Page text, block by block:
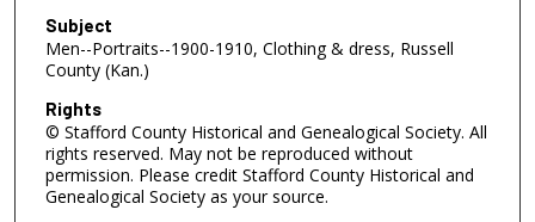
Subject
Men--Portraits--1900-1910, Clothing & dress, Russell
County (Kan.)
Rights
© Stafford County Historical and Genealogical Society. All
rights reserved. May not be reproduced without
permission. Please credit Stafford County Historical and
Genealogical Society as your source.